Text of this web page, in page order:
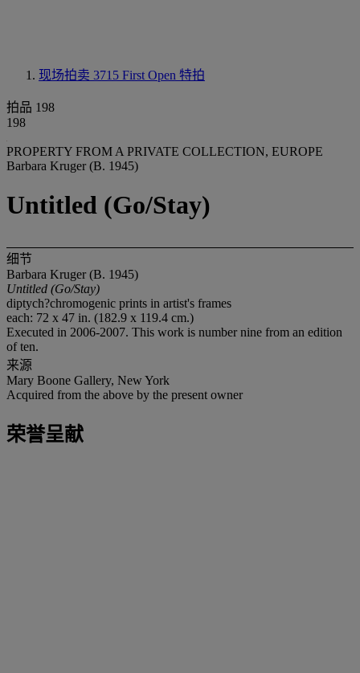
现场拍卖 3715 First Open 特拍
拍品 198
198
PROPERTY FROM A PRIVATE COLLECTION, EUROPE
Barbara Kruger (B. 1945)
Untitled (Go/Stay)
细节
Barbara Kruger (B. 1945)
Untitled (Go/Stay)
diptych?chromogenic prints in artist's frames
each: 72 x 47 in. (182.9 x 119.4 cm.)
Executed in 2006-2007. This work is number nine from an edition
of ten.
来源
Mary Boone Gallery, New York
Acquired from the above by the present owner
荣誉呈献